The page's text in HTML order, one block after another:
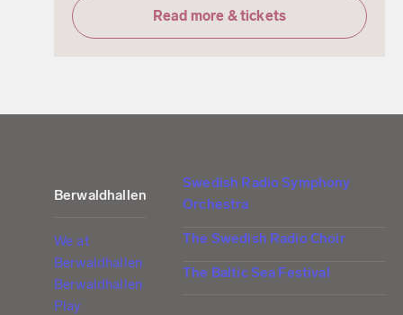
Read more & tickets
Berwaldhallen
We at
Berwaldhallen
Berwaldhallen
Play
Swedish Radio Symphony
Orchestra
The Swedish Radio Choir
The Baltic Sea Festival